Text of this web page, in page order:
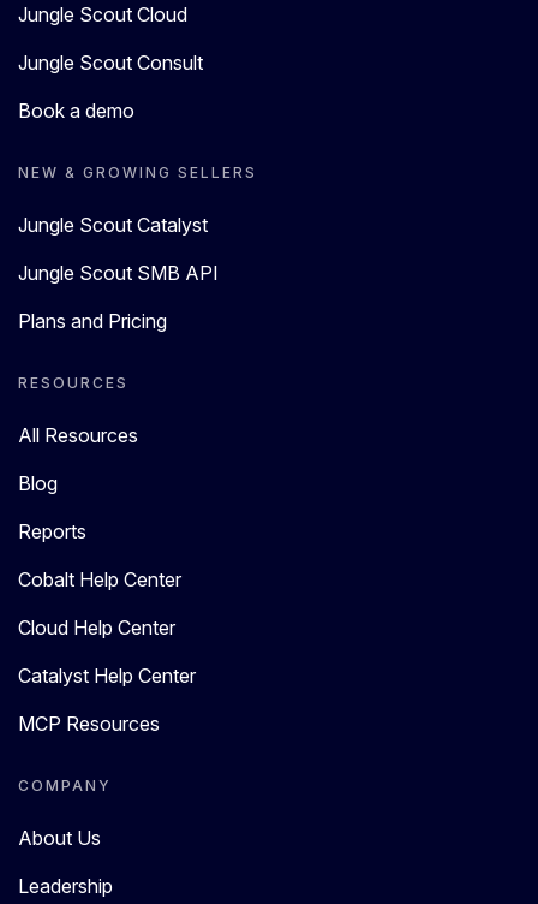
Jungle Scout Cloud
Jungle Scout Consult
Book a demo
NEW & GROWING SELLERS
Jungle Scout Catalyst
Jungle Scout SMB API
Plans and Pricing
RESOURCES
All Resources
Blog
Reports
Cobalt Help Center
Cloud Help Center
Catalyst Help Center
MCP Resources
COMPANY
About Us
Leadership